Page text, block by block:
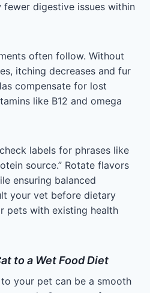
fewer digestive issues within
often follow. Without
itching decreases and fur
compensate for lost
like B12 and omega
labels for phrases like
source.” Rotate flavors
ensuring balanced
your vet before dietary
pets with existing health
to a Wet Food Diet
your pet can be a smooth